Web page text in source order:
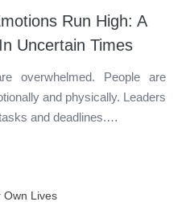
Run High: A
Uncertain Times
overwhelmed. People are
and physically. Leaders
and deadlines.…